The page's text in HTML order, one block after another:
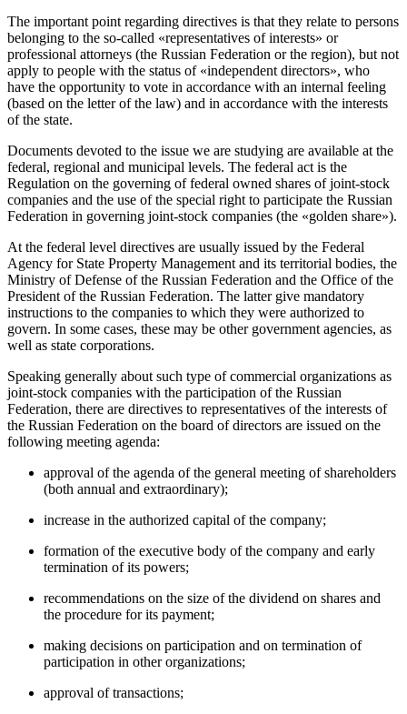
The important point regarding directives is that they relate to persons
belonging to the so-called «representatives of interests» or
professional attorneys (the Russian Federation or the region), but not
apply to people with the status of «independent directors», who
have the opportunity to vote in accordance with an internal feeling
(based on the letter of the law) and in accordance with the interests
of the state.
Documents devoted to the issue we are studying are available at the
federal, regional and municipal levels. The federal act is the
Regulation on the governing of federal owned shares of joint-stock
companies and the use of the special right to participate the Russian
Federation in governing joint-stock companies (the «golden share»).
At the federal level directives are usually issued by the Federal
Agency for State Property Management and its territorial bodies, the
Ministry of Defense of the Russian Federation and the Office of the
President of the Russian Federation. The latter give mandatory
instructions to the companies to which they were authorized to
govern. In some cases, these may be other government agencies, as
well as state corporations.
Speaking generally about such type of commercial organizations as
joint-stock companies with the participation of the Russian
Federation, there are directives to representatives of the interests of
the Russian Federation on the board of directors are issued on the
following meeting agenda:
approval of the agenda of the general meeting of shareholders
(both annual and extraordinary);
increase in the authorized capital of the company;
formation of the executive body of the company and early
termination of its powers;
recommendations on the size of the dividend on shares and
the procedure for its payment;
making decisions on participation and on termination of
participation in other organizations;
approval of transactions;